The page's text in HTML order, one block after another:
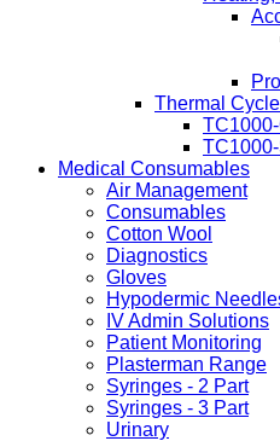
Thermal
Medical Consumables
Air Management
Consumables
Cotton Wool
Diagnostics
Gloves
Hypodermic
IV Admin Solutions
Patient Monitoring
Plasterman Range
Syringes - 2 Part
Syringes - 3 Part
Urinary